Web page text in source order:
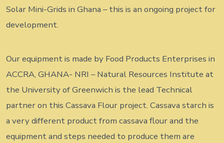
Solar Mini-Grids in Ghana – this is an ongoing project for
development.
Our equipment is made by Food Products Enterprises in
ACCRA, GHANA- NRI – Natural Resources Institute at
the University of Greenwich is the lead Technical
partner on this Cassava Flour project. Cassava starch is
a very different product from cassava flour and the
equipment and steps needed to produce them are